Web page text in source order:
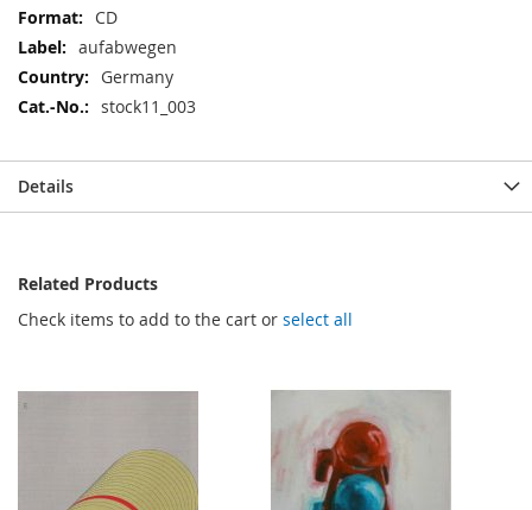
CD
aufabwegen
Germany
stock11_003
Details
Related Products
Check items to add to the cart or select all